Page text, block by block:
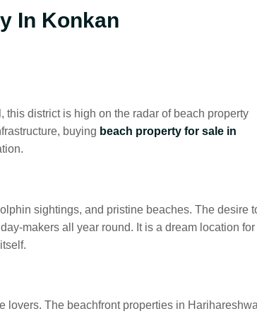
In Konkan
district is high on the radar of beach property
buying beach property for sale in
sightings, and pristine beaches. The desire
makers all year round. It is a dream location for
The beachfront properties in